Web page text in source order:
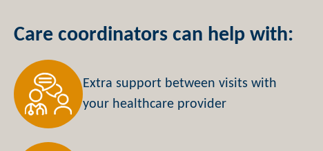
Care coordinators can help with:
Extra support between visits with
your healthcare provider